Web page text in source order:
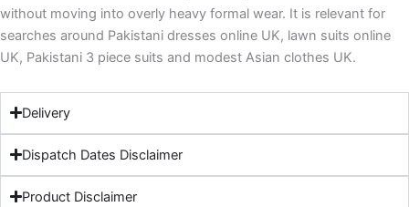
without moving into overly heavy formal wear. It is relevant for
searches around Pakistani dresses online UK, lawn suits online
UK, Pakistani 3 piece suits and modest Asian clothes UK.
Delivery
Dispatch Dates Disclaimer
Product Disclaimer